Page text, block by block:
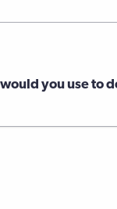
you use to